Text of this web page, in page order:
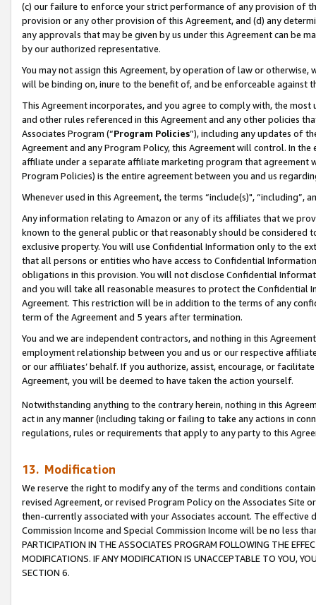
(c) our failure to enforce your strict performance of any provision of
provision or any other provision of this Agreement, and (d) any
any approvals that may be given by us under this Agreement can be
by our authorized representative.
You may not assign this Agreement, by operation of law or
will be binding on, inure to the benefit of, and be enforceable against
This Agreement incorporates, and you agree to comply with, the
and other rules referenced in this Agreement and any other policies
Associates Program (“Program Policies”), including any updates of
Agreement and any Program Policy, this Agreement will control. In
affiliate under a separate affiliate marketing program that agreement
Program Policies) is the entire agreement between you and us
Whenever used in this Agreement, the terms “include(s)",
Any information relating to Amazon or any of its affiliates that we
known to the general public or that reasonably should be considered
exclusive property. You will use Confidential Information only to the
that all persons or entities who have access to Confidential
obligations in this provision. You will not disclose Confidential
and you will take all reasonable measures to protect the Confidential
Agreement. This restriction will be in addition to the terms of any
term of the Agreement and 5 years after termination.
You and we are independent contractors, and nothing in this
employment relationship between you and us or our respective
or our affiliates’ behalf. If you authorize, assist, encourage, or
Agreement, you will be deemed to have taken the action yourself.
Notwithstanding anything to the contrary herein, nothing in this
act in any manner (including taking or failing to take any actions in
regulations, rules or requirements that apply to any party to this
13. Modification
We reserve the right to modify any of the terms and conditions
revised Agreement, or revised Program Policy on the Associates
then-currently associated with your Associates account. The
Commission Income and Special Commission Income will be no less
PARTICIPATION IN THE ASSOCIATES PROGRAM FOLLOWING THE
MODIFICATIONS. IF ANY MODIFICATION IS UNACCEPTABLE TO YOU,
SECTION 6.